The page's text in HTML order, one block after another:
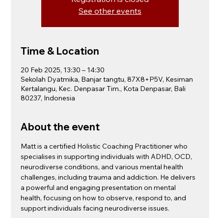
See other events
Time & Location
20 Feb 2025, 13:30 – 14:30
Sekolah Dyatmika, Banjar tangtu, 87X8+P5V, Kesiman
Kertalangu, Kec. Denpasar Tim., Kota Denpasar, Bali
80237, Indonesia
About the event
Matt is a certified Holistic Coaching Practitioner who
specialises in supporting individuals with ADHD, OCD,
neurodiverse conditions, and various mental health
challenges, including trauma and addiction. He delivers
a powerful and engaging presentation on mental
health, focusing on how to observe, respond to, and
support individuals facing neurodiverse issues.